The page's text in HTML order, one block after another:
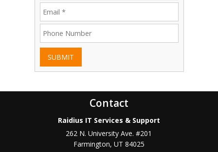
SUBMIT
Contact
Raidius IT Services & Support
262 N. University Ave. #201
Farmington, UT 84025